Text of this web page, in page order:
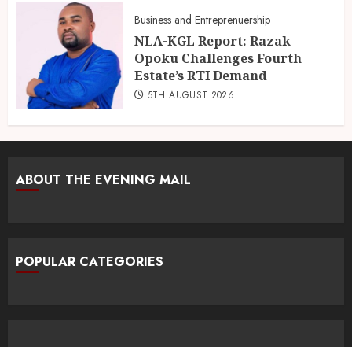
Business and Entreprenuership
NLA-KGL Report: Razak
Opoku Challenges Fourth
Estate’s RTI Demand
5TH AUGUST 2026
ABOUT THE EVENING MAIL
POPULAR CATEGORIES